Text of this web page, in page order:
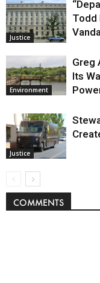
Justice
Todd
Environment
Greg
Its
Justice
COMMENTS